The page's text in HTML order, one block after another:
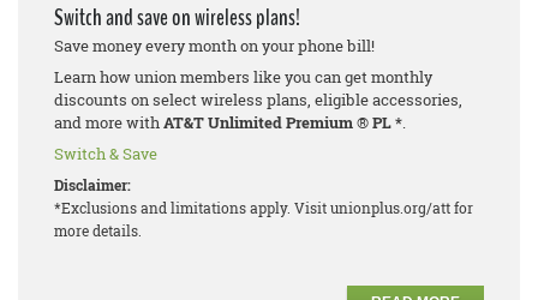
Switch and save on wireless plans!
Save money every month on your phone bill!
Learn how union members like you can get monthly
discounts on select wireless plans, eligible accessories,
and more withAT&T Unlimited Premium®PL *.
Switch & Save
Disclaimer:
*Exclusions and limitations apply. Visit unionplus.org/att for
more details.